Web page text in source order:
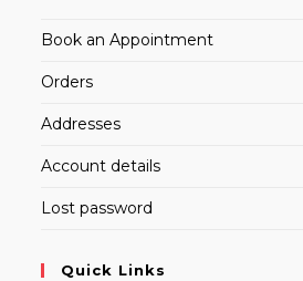
Book an Appointment
Orders
Addresses
Account details
Lost password
Quick Links